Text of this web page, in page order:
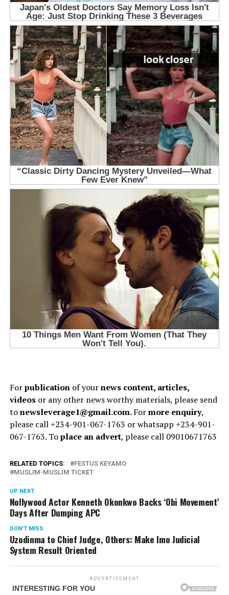
Forpublicationof yournews content, articles,
videosor any other news worthy materials, please send
tonewsleverage1@gmail.com.Formore enquiry,
please call +234-901-067-1763 or whatsapp +234-901-
067-1763. Toplace an advert, please call 09010671763
RELATED TOPICS:
FESTUS KEYAMO
MUSLIM-MUSLIM TICKET
UP NEXT
Nollywood Actor Kenneth Okonkwo Backs ‘Obi Movement’
Days After Dumping APC
DON'T MISS
Uzodinma to Chief Judge, Others: Make Imo Judicial
System Result Oriented
ADVERTISEMENT